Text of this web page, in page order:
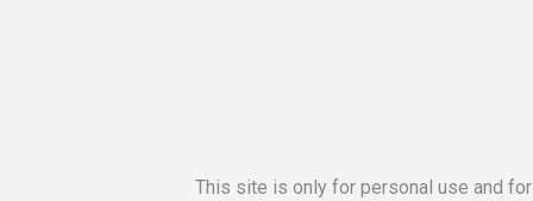
This site is only for personal use and